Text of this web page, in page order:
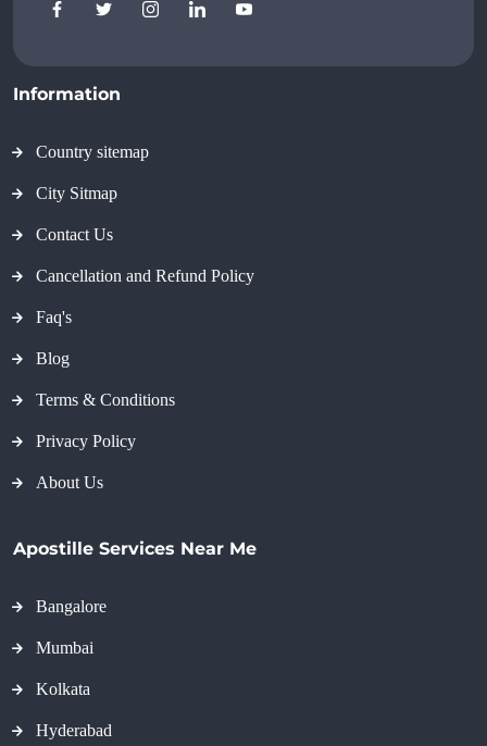
Information
Country sitemap
City Sitmap
Contact Us
Cancellation and Refund Policy
Faq's
Blog
Terms & Conditions
Privacy Policy
About Us
Apostille Services Near Me
Bangalore
Mumbai
Kolkata
Hyderabad